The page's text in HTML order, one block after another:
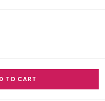
TO CART